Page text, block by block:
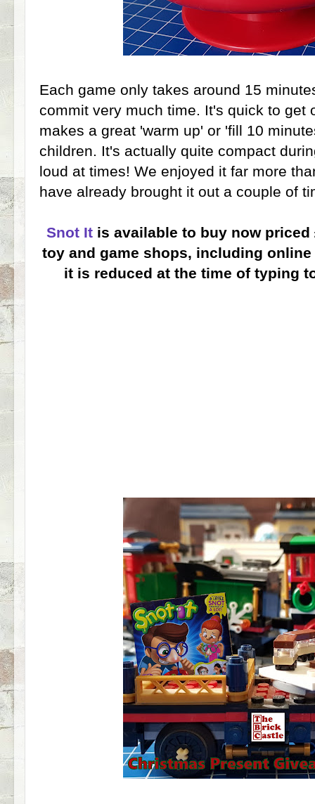
Each game only takes around 15
commit very much time. It's quick to get
makes a great 'warm up' or 'fill 10
children. It's actually quite compact
loud at times! We enjoyed it far more
have already brought it out a couple of
Snot It is available to buy now
toy and game shops, including online
it is reduced at the time of typing